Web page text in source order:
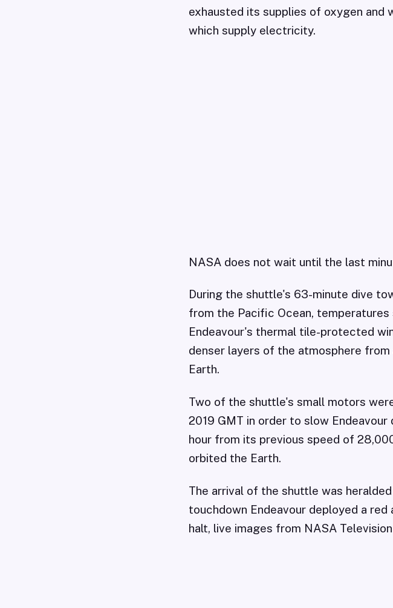
exhausted its supplies of oxygen and
which supply electricity.
NASA does not wait until the last
During the shuttle's 63-minute dive
from the Pacific Ocean,
Endeavour's thermal tile-protected
denser layers of the atmosphere
Earth.
Two of the shuttle's small motors
2019 GMT in order to slow
hour from its previous speed of
orbited the Earth.
The arrival of the shuttle was
touchdown Endeavour deployed a
halt, live images from NASA